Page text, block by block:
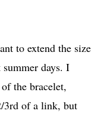
to extend the size
days. I
the bracelet,
3rd of a link, but